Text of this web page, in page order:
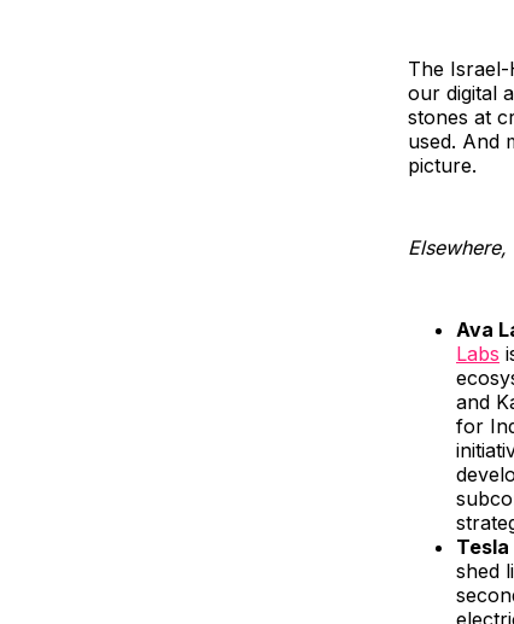
The
our digital
stones at
used. And
picture.
Elsewhere,
Ava
Labs
and
for
shed